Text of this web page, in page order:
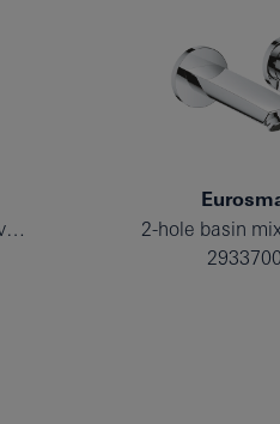
Single-lever mixer with 2-way diverter
2-hole basin